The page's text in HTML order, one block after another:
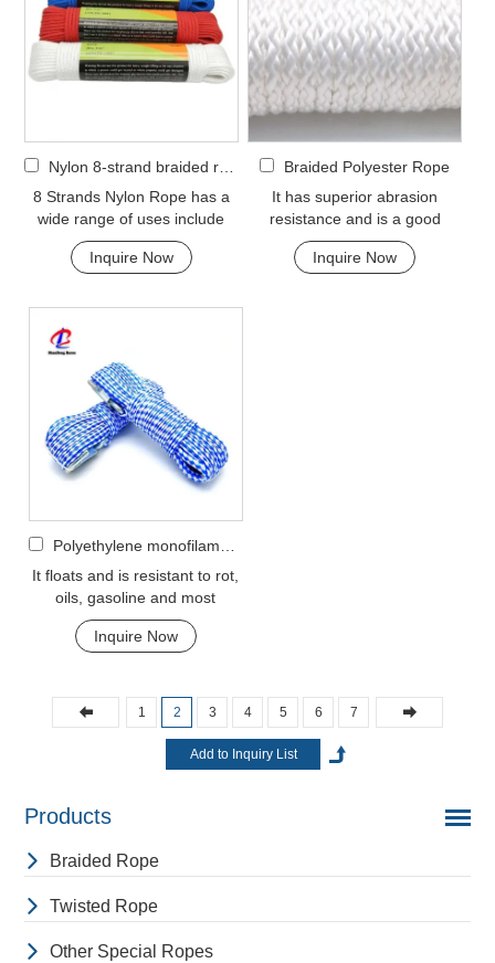
Nylon 8-strand braided rope
8 Strands Nylon Rope has a
wide range of uses include
marine dock lines and anchor
lines, shippin...
Inquire Now
Braided Polyester Rope
It has superior abrasion
resistance and is a good
option if you need a rope as
strong as nylon but ...
Inquire Now
Polyethylene monofilament 8-strand hollow braided rope
It floats and is resistant to rot,
oils, gasoline and most
chemicals. This cord can be
used in rec...
Inquire Now
1 2 3 4 5 6 7
Products
Braided Rope
Twisted Rope
Other Special Ropes